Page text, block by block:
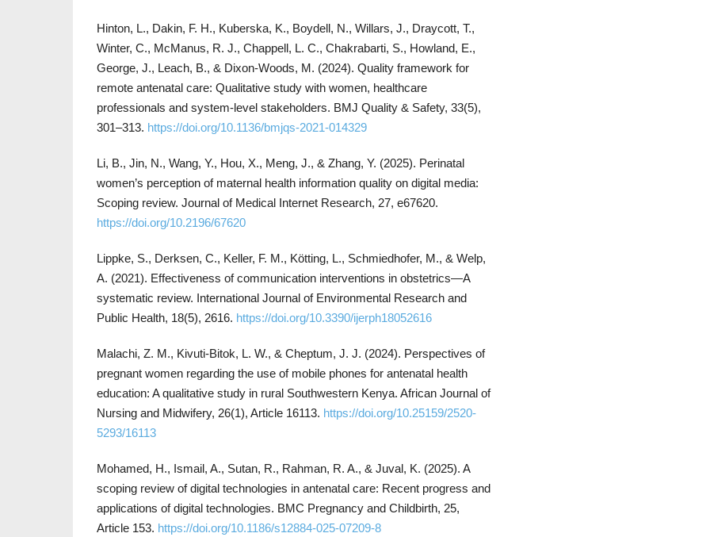
Hinton, L., Dakin, F. H., Kuberska, K., Boydell, N., Willars, J., Draycott, T.,
Winter, C., McManus, R. J., Chappell, L. C., Chakrabarti, S., Howland, E.,
George, J., Leach, B., & Dixon-Woods, M. (2024). Quality framework for
remote antenatal care: Qualitative study with women, healthcare
professionals and system-level stakeholders. BMJ Quality & Safety, 33(5),
301–313. https://doi.org/10.1136/bmjqs-2021-014329
Li, B., Jin, N., Wang, Y., Hou, X., Meng, J., & Zhang, Y. (2025). Perinatal
women’s perception of maternal health information quality on digital media:
Scoping review. Journal of Medical Internet Research, 27, e67620.
https://doi.org/10.2196/67620
Lippke, S., Derksen, C., Keller, F. M., Kötting, L., Schmiedhofer, M., & Welp,
A. (2021). Effectiveness of communication interventions in obstetrics—A
systematic review. International Journal of Environmental Research and
Public Health, 18(5), 2616. https://doi.org/10.3390/ijerph18052616
Malachi, Z. M., Kivuti-Bitok, L. W., & Cheptum, J. J. (2024). Perspectives of
pregnant women regarding the use of mobile phones for antenatal health
education: A qualitative study in rural Southwestern Kenya. African Journal of
Nursing and Midwifery, 26(1), Article 16113. https://doi.org/10.25159/2520-
5293/16113
Mohamed, H., Ismail, A., Sutan, R., Rahman, R. A., & Juval, K. (2025). A
scoping review of digital technologies in antenatal care: Recent progress and
applications of digital technologies. BMC Pregnancy and Childbirth, 25,
Article 153. https://doi.org/10.1186/s12884-025-07209-8